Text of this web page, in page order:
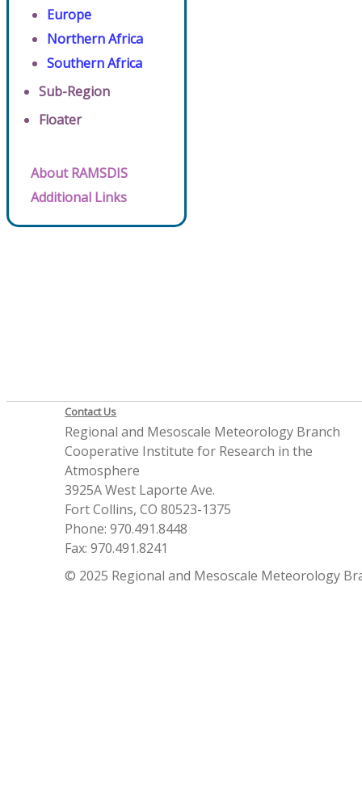
Europe
Northern Africa
Southern Africa
Sub-Region
Floater
About RAMSDIS
Additional Links
Contact Us
Regional and Mesoscale Meteorology Branch
Cooperative Institute for Research in the
Atmosphere
3925A West Laporte Ave.
Fort Collins, CO 80523-1375
Phone: 970.491.8448
Fax: 970.491.8241
© 2025 Regional and Mesoscale Meteorology